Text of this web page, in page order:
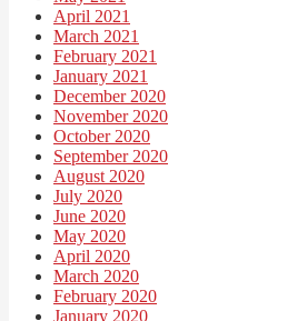
April 2021
March 2021
February 2021
January 2021
December 2020
November 2020
October 2020
September 2020
August 2020
July 2020
June 2020
May 2020
April 2020
March 2020
February 2020
January 2020